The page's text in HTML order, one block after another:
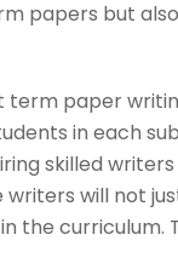
papers but
term paper
in each
skilled
writers will not
the curriculum.